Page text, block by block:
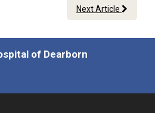
Next Article
of Dearborn